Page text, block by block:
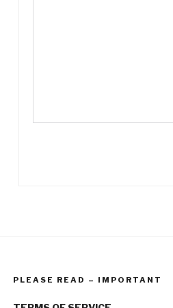
PLEASE READ – IMPORTANT